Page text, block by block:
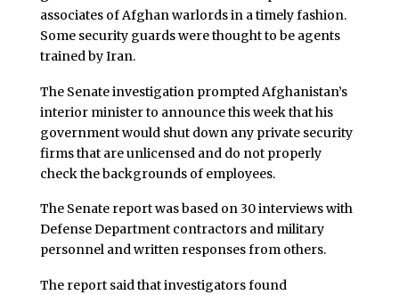
associates of Afghan warlords in a timely fashion.
Some security guards were thought to be agents
trained by Iran.
The Senate investigation prompted Afghanistan’s
interior minister to announce this week that his
government would shut down any private security
firms that are unlicensed and do not properly
check the backgrounds of employees.
The Senate report was based on 30 interviews with
Defense Department contractors and military
personnel and written responses from others.
The report said that investigators found